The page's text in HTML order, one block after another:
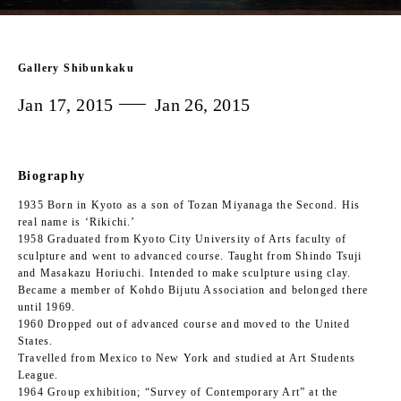
Gallery Shibunkaku
Jan 17, 2015 Jan 26, 2015
Biography
1935 Born in Kyoto as a son of Tozan Miyanaga the Second. His
real name is ‘Rikichi.’
1958 Graduated from Kyoto City University of Arts faculty of
sculpture and went to advanced course. Taught from Shindo Tsuji
and Masakazu Horiuchi. Intended to make sculpture using clay.
Became a member of Kohdo Bijutu Association and belonged there
until 1969.
1960 Dropped out of advanced course and moved to the United
States.
Travelled from Mexico to New York and studied at Art Students
League.
1964 Group exhibition; “Survey of Contemporary Art” at the